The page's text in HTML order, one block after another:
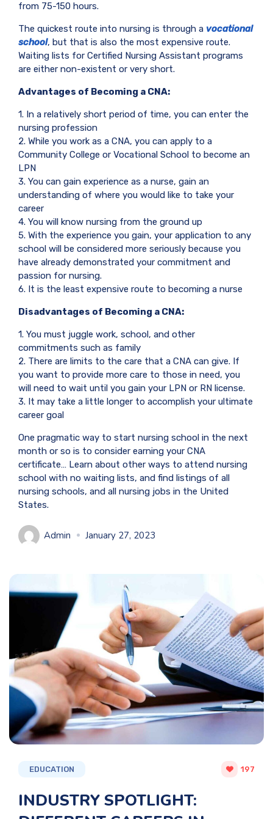
from 75-150 hours.
The quickest route into nursing is through a vocational
school, but that is also the most expensive route.
Waiting lists for Certified Nursing Assistant programs
are either non-existent or very short.
Advantages of Becoming a CNA:
1. In a relatively short period of time, you can enter the
nursing profession
2. While you work as a CNA, you can apply to a
Community College or Vocational School to become an
LPN
3. You can gain experience as a nurse, gain an
understanding of where you would like to take your
career
4. You will know nursing from the ground up
5. With the experience you gain, your application to any
school will be considered more seriously because you
have already demonstrated your commitment and
passion for nursing.
6. It is the least expensive route to becoming a nurse
Disadvantages of Becoming a CNA:
1. You must juggle work, school, and other
commitments such as family
2. There are limits to the care that a CNA can give. If
you want to provide more care to those in need, you
will need to wait until you gain your LPN or RN license.
3. It may take a little longer to accomplish your ultimate
career goal
One pragmatic way to start nursing school in the next
month or so is to consider earning your CNA
certificate… Learn about other ways to attend nursing
school with no waiting lists, and find listings of all
nursing schools, and all nursing jobs in the United
States.
Admin January 27, 2023
EDUCATION 197
INDUSTRY SPOTLIGHT: